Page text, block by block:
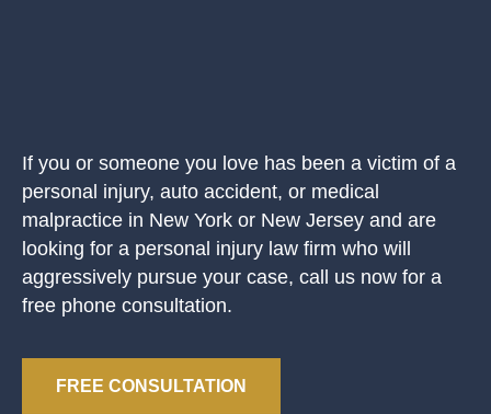
If you or someone you love has been a victim of a
personal injury, auto accident, or medical
malpractice in New York or New Jersey and are
looking for a personal injury law firm who will
aggressively pursue your case, call us now for a
free phone consultation.
FREE CONSULTATION